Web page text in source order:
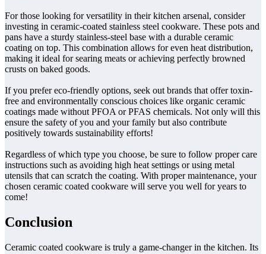
For those looking for versatility in their kitchen arsenal, consider
investing in ceramic-coated stainless steel cookware. These pots and
pans have a sturdy stainless-steel base with a durable ceramic
coating on top. This combination allows for even heat distribution,
making it ideal for searing meats or achieving perfectly browned
crusts on baked goods.
If you prefer eco-friendly options, seek out brands that offer toxin-
free and environmentally conscious choices like organic ceramic
coatings made without PFOA or PFAS chemicals. Not only will this
ensure the safety of you and your family but also contribute
positively towards sustainability efforts!
Regardless of which type you choose, be sure to follow proper care
instructions such as avoiding high heat settings or using metal
utensils that can scratch the coating. With proper maintenance, your
chosen ceramic coated cookware will serve you well for years to
come!
Conclusion
Ceramic coated cookware is truly a game-changer in the kitchen. Its